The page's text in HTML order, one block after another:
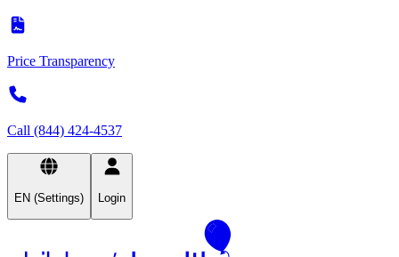
Price Transparency
Call (844) 424-4537
EN (Settings) Login